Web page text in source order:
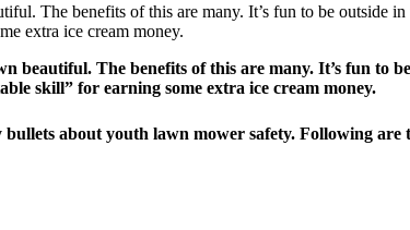
The benefits of this are many. It’s fun to be outside in
extra ice cream money.
The benefits of this are many. It’s fun to
skill” for earning some extra ice cream money.
about youth lawn mower safety. Following are